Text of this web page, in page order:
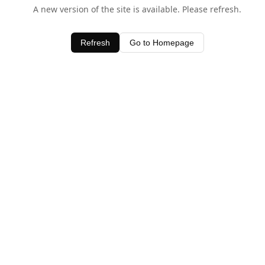
A new version of the site is available. Please refresh.
Refresh Go to Homepage